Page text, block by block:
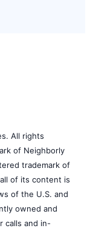
All rights
of Neighborly
trademark of
of its content is
of the U.S. and
owned and
calls and in-